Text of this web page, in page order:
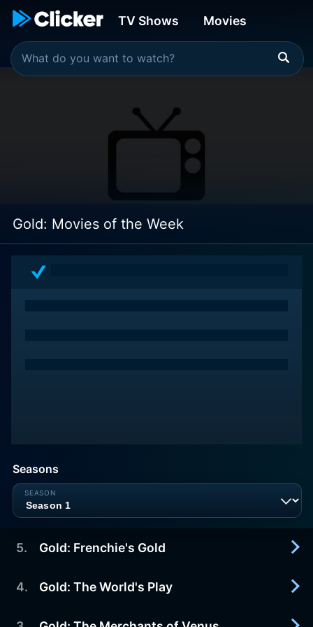
TV Shows Movies
Gold: Movies of the Week
Seasons
5. Gold: Frenchie's Gold
1990-12-31
4. Gold: The World's Play